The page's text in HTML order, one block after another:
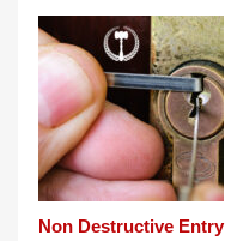
Non Destructive Entry